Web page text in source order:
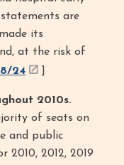
are
its
at the risk of
24
2010s.
of seats on
and public
2012, 2019